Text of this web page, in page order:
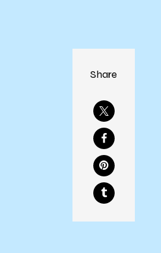
Share